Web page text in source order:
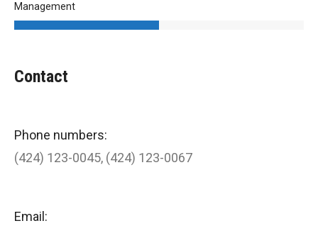
Management
Contact
Phone numbers:
(424) 123-0045, (424) 123-0067
Email: